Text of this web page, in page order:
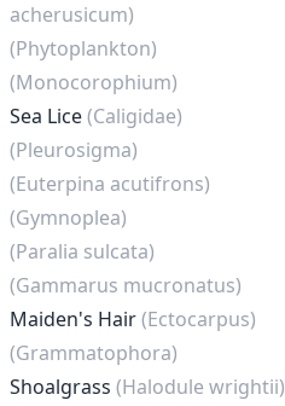
acherusicum)
(Phytoplankton)
(Monocorophium)
Sea Lice(Caligidae)
(Pleurosigma)
(Euterpina acutifrons)
(Gymnoplea)
(Paralia sulcata)
(Gammarus mucronatus)
Maiden's Hair(Ectocarpus)
(Grammatophora)
Shoalgrass (Halodule wrightii)